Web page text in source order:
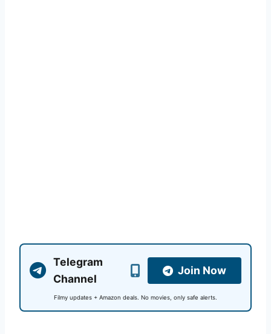
Telegram
Channel
Join Now
Filmy updates + Amazon deals. No movies, only safe alerts.